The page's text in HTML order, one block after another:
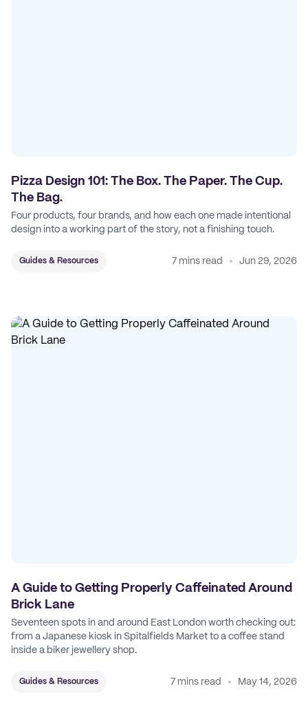
Pizza Design 101: The Box. The Paper. The Cup.
The Bag.
Four products, four brands, and how each one made intentional
design into a working part of the story, not a finishing touch.
Guides & Resources 7 mins read Jun 29, 2026
A Guide to Getting Properly Caffeinated Around
Brick Lane
Seventeen spots in and around East London worth checking out:
from a Japanese kiosk in Spitalfields Market to a coffee stand
inside a biker jewellery shop.
Guides & Resources 7 mins read May 14, 2026